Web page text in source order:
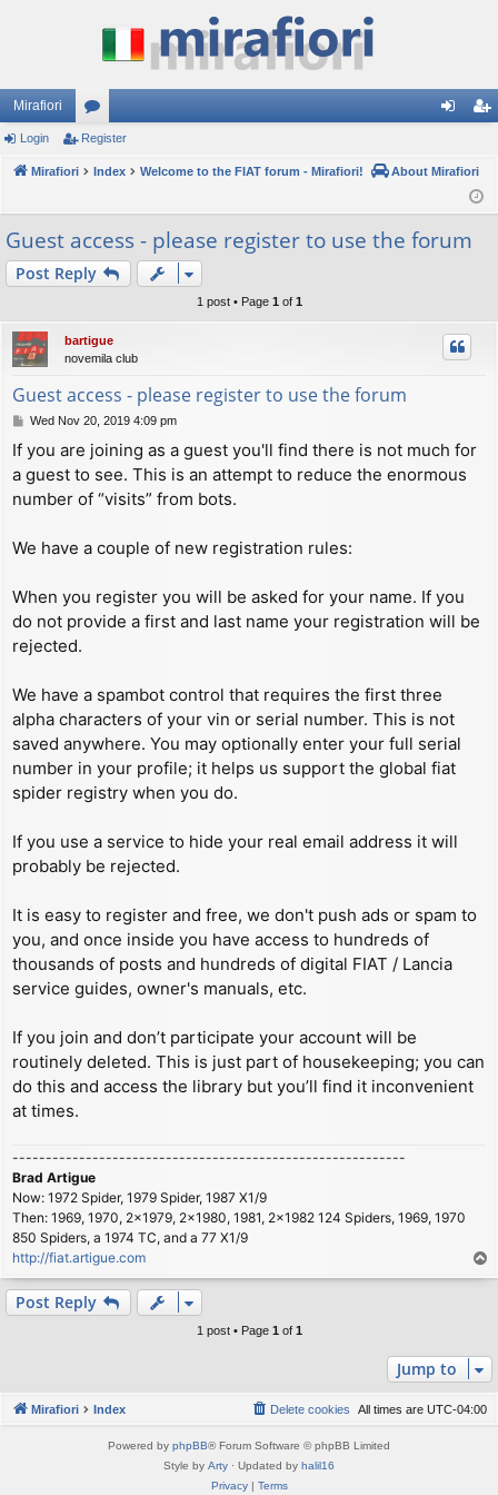
Mirafiori
or
u
s
in ist
er
Login Register
Mirafiori Index Welcome to the FIAT forum - Mirafiori! About Mirafiori
Guest access - please register to use the forum
Post Reply
1 post • Page 1 of 1
bartigue
novemila club
Guest access - please register to use the forum
P
s
t
Wed Nov 20, 2019 4:09 pm
If you are joining as a guest you'll find there is not much for
a guest to see. This is an attempt to reduce the enormous
number of “visits” from bots.
We have a couple of new registration rules:
When you register you will be asked for your name. If you
do not provide a first and last name your registration will be
rejected.
We have a spambot control that requires the first three
alpha characters of your vin or serial number. This is not
saved anywhere. You may optionally enter your full serial
number in your profile; it helps us support the global fiat
spider registry when you do.
If you use a service to hide your real email address it will
probably be rejected.
It is easy to register and free, we don't push ads or spam to
you, and once inside you have access to hundreds of
thousands of posts and hundreds of digital FIAT / Lancia
service guides, owner's manuals, etc.
If you join and don’t participate your account will be
routinely deleted. This is just part of housekeeping; you can
do this and access the library but you’ll find it inconvenient
at times.
-----------------------------------------------------------
Brad Artigue
Now: 1972 Spider, 1979 Spider, 1987 X1/9
Then: 1969, 1970, 2x1979, 2x1980, 1981, 2x1982 124 Spiders, 1969, 1970
850 Spiders, a 1974 TC, and a 77 X1/9
http://fiat.artigue.com
o
Post Reply
1 post • Page 1of 1
Jump to
Mirafiori Index All times are UTC-04:00
Delete cookies
Powered by phpBB® Forum Software © phpBB Limited
Style by Arty · Updated by halil16
Privacy| Terms